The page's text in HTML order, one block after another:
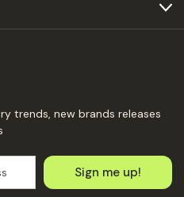
trends, new brands releases